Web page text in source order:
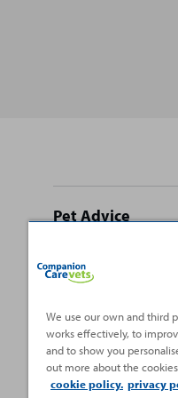
Site
footer
Pet Advice
Cat Advice
Rabbit Advice
Small Pet Advice
Fish Advice
Reptile Advice
We use our own and third
works effectively, to
and to show you
out more about the
cookie policy. privacy